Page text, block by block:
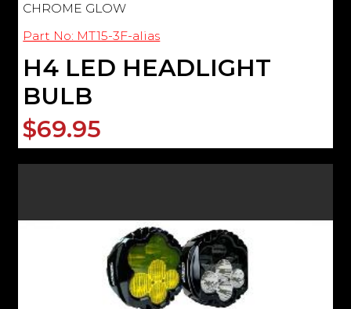
CHROME GLOW
Part No: MT15-3F-alias
H4 LED HEADLIGHT
BULB
$69.95